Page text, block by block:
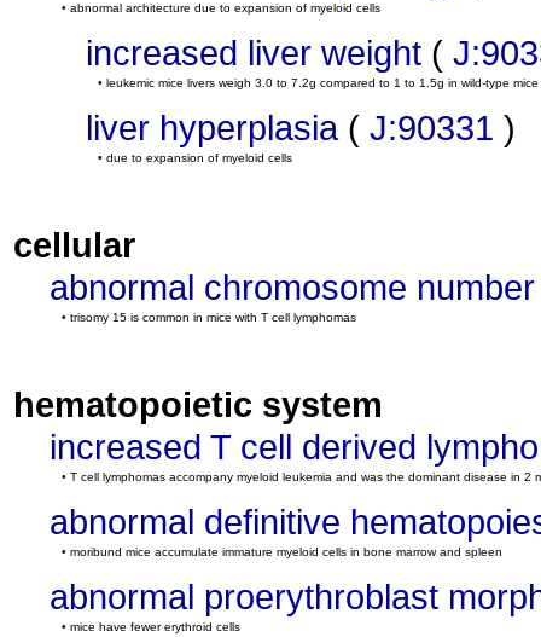
• abnormal architecture due to expansion of myeloid cells
increased liver weight (
• leukemic mice livers weigh 3.0 to 7.2g compared to 1 to 1.5g in wild-type mice
liver hyperplasia( J:90331 )
• due to expansion of myeloid cells
cellular
abnormal chromosome number
• trisomy 15 is common in mice with T cell lymphomas
hematopoietic system
increased T cell derived
• T cell lymphomas accompany myeloid leukemia and was the dominant disease in 2
abnormal definitive
• moribund mice accumulate immature myeloid cells in bone marrow and spleen
abnormal proerythroblast
• mice have fewer erythroid cells